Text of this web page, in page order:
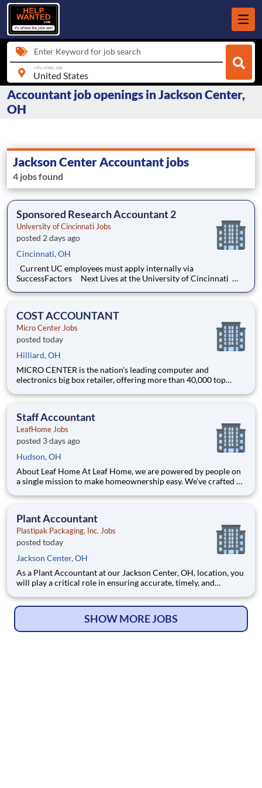
Enter Keyword for job search
city, state, zip
Accountant job openings in Jackson Center,
OH
Jackson Center Accountant jobs
4 jobs found
Sponsored Research Accountant 2
University of Cincinnati Jobs
posted 2 days ago
Cincinnati, OH
SuccessFactors Next Lives at the University of Cincinnati
nation’s best urban public research universities. Home to more
COST ACCOUNTANT
Micro Center Jobs
posted today
Hilliard, OH
MICRO CENTER is the nation’s leading computer and
electronics big box retailer, offering more than 40,000 top
driven by unmatched expertise, a passion for innovation, and a
Staff Accountant
LeafHome Jobs
posted 3 days ago
Hudson, OH
About Leaf Home At Leaf Home, we are powered by people on
a single mission to make homeownership easy. We’ve crafted a
winning every day. In addition to serving our customers, Leaf
Plant Accountant
Plastipak Packaging, Inc. Jobs
posted today
Jackson Center, OH
As a Plant Accountant at our Jackson Center, OH, location, you
will play a critical role in ensuring accurate, timely, and
accounting functions while proactively identifying
SHOW MORE JOBS